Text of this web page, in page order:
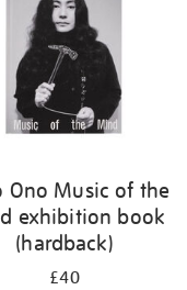
Ono Music of the
exhibition book
(hardback)
£40